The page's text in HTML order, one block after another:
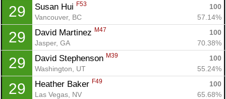
29 Susan Hui F53
100
Vancouver, BC
57.14%
29 David Martinez M47
100
Jasper, GA
70.38%
29 David Stephenson M39
100
Washington, UT
55.24%
29 Heather Baker F49
100
Las Vegas, NV
65.68%